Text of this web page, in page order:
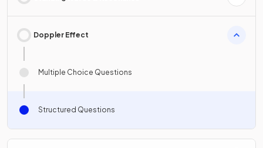
Doppler Effect
Multiple Choice Questions
Structured Questions